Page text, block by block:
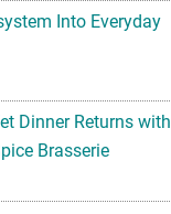
Into Everyday
Dinner Returns with
Brasserie